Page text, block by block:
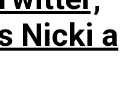
Nicki a